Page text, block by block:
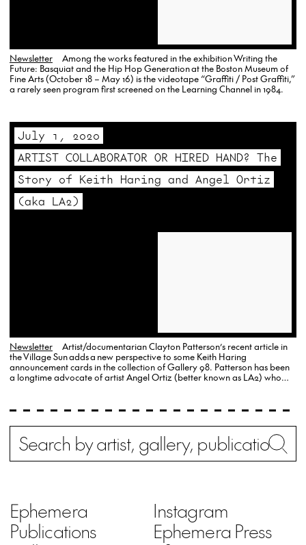
Newsletter
Among the works featured in the exhibition Writing the
Future: Basquiat and the Hip Hop Generation at the Boston Museum of
Fine Arts (October 18 – May 16) is the videotape “Graffiti / Post Graffiti,”
a rarely seen program first screened on the Learning Channel in 1984.
July 1, 2020
ARTIST COLLABORATOR OR HIRED HAND? The
Story of Keith Haring and Angel Ortiz
(aka LA2)
Newsletter
Artist/documentarian Clayton Patterson’s recent article in
the Village Sun adds a new perspective to some Keith Haring
announcement cards in the collection of Gallery 98. Patterson has been
a longtime advocate of artist Angel Ortiz (better known as LA2) who
Search
Ephemera
Publications
Instagram
Ephemera Press